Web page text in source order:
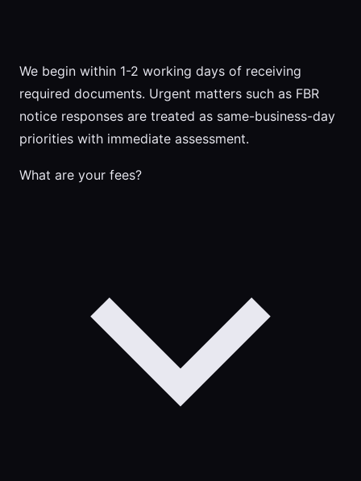
We begin within 1-2 working days of receiving
required documents. Urgent matters such as FBR
notice responses are treated as same-business-day
priorities with immediate assessment.
What are your fees?